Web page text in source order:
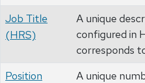
Job Title
(HRS)
A unique
configured in
corresponds
Position
A unique